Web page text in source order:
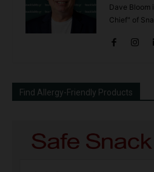
Dave Bloom
Chief" of
Find Allergy-Friendly Products